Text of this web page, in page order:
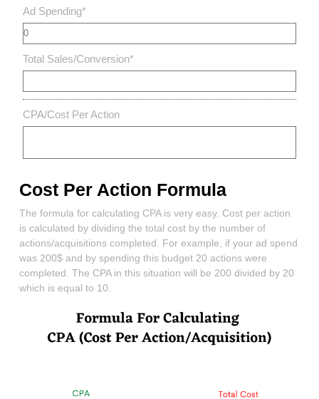
Ad Spending*
Total Sales/Conversion*
CPA/Cost Per Action
Cost Per Action Formula
The formula for calculating CPA is very easy. Cost per action
is calculated by dividing the total cost by the number of
actions/acquisitions completed. For example, if your ad spend
was 200$ and by spending this budget 20 actions were
completed. The CPA in this situation will be 200 divided by 20
which is equal to 10.